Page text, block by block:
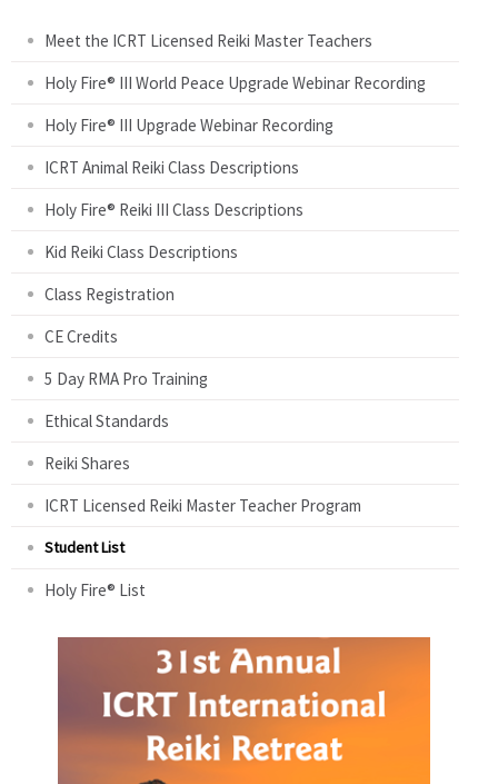
Meet the ICRT Licensed Reiki Master Teachers
Holy Fire® III World Peace Upgrade Webinar Recording
Holy Fire® III Upgrade Webinar Recording
ICRT Animal Reiki Class Descriptions
Holy Fire® Reiki III Class Descriptions
Kid Reiki Class Descriptions
Class Registration
CE Credits
5 Day RMA Pro Training
Ethical Standards
Reiki Shares
ICRT Licensed Reiki Master Teacher Program
Student List
Holy Fire® List